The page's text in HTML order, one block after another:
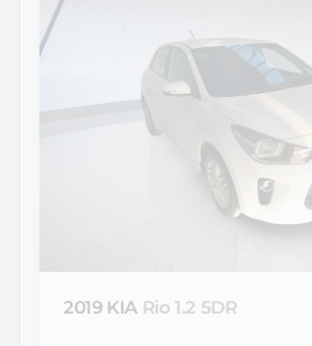
2019 KIA Rio 1.2 5DR